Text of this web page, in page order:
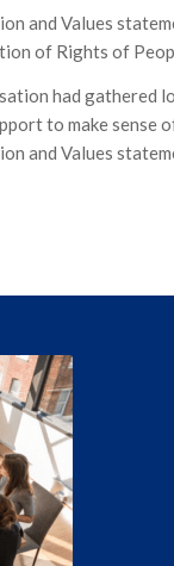
and Values
of Rights of
had gathered
to make sense
and Values